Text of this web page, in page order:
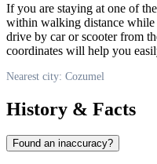
If you are staying at one of
within walking distance while
drive by car or scooter from
coordinates will help you
Nearest city: Cozumel
History & Facts
Found an inaccuracy?